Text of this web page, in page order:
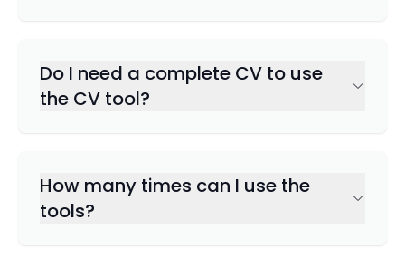
Do I need a complete CV to use
the CV tool?
How many times can I use the
tools?